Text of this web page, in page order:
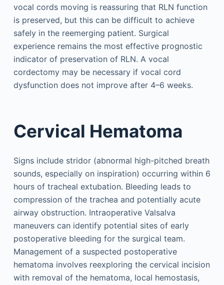
vocal cords moving is reassuring that RLN function
is preserved, but this can be difficult to achieve
safely in the reemerging patient. Surgical
experience remains the most effective prognostic
indicator of preservation of RLN. A vocal
cordectomy may be necessary if vocal cord
dysfunction does not improve after 4–6 weeks.
Cervical Hematoma
Signs include stridor (abnormal high-pitched breath
sounds, especially on inspiration) occurring within 6
hours of tracheal extubation. Bleeding leads to
compression of the trachea and potentially acute
airway obstruction. Intraoperative Valsalva
maneuvers can identify potential sites of early
postoperative bleeding for the surgical team.
Management of a suspected postoperative
hematoma involves reexploring the cervical incision
with removal of the hematoma, local hemostasis,